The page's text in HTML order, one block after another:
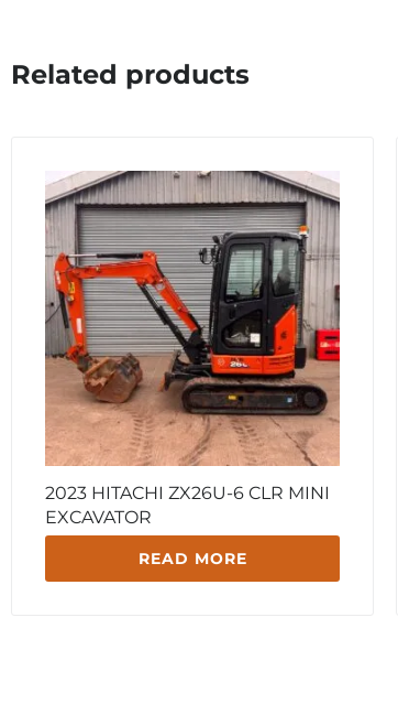
Related products
2023 HITACHI ZX26U-6 CLR MINI
EXCAVATOR
READ MORE